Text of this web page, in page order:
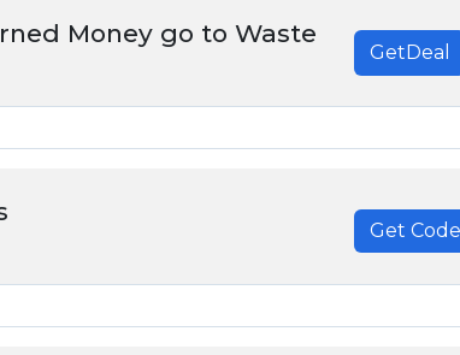
Money go to Waste
GetDeal
Get Code